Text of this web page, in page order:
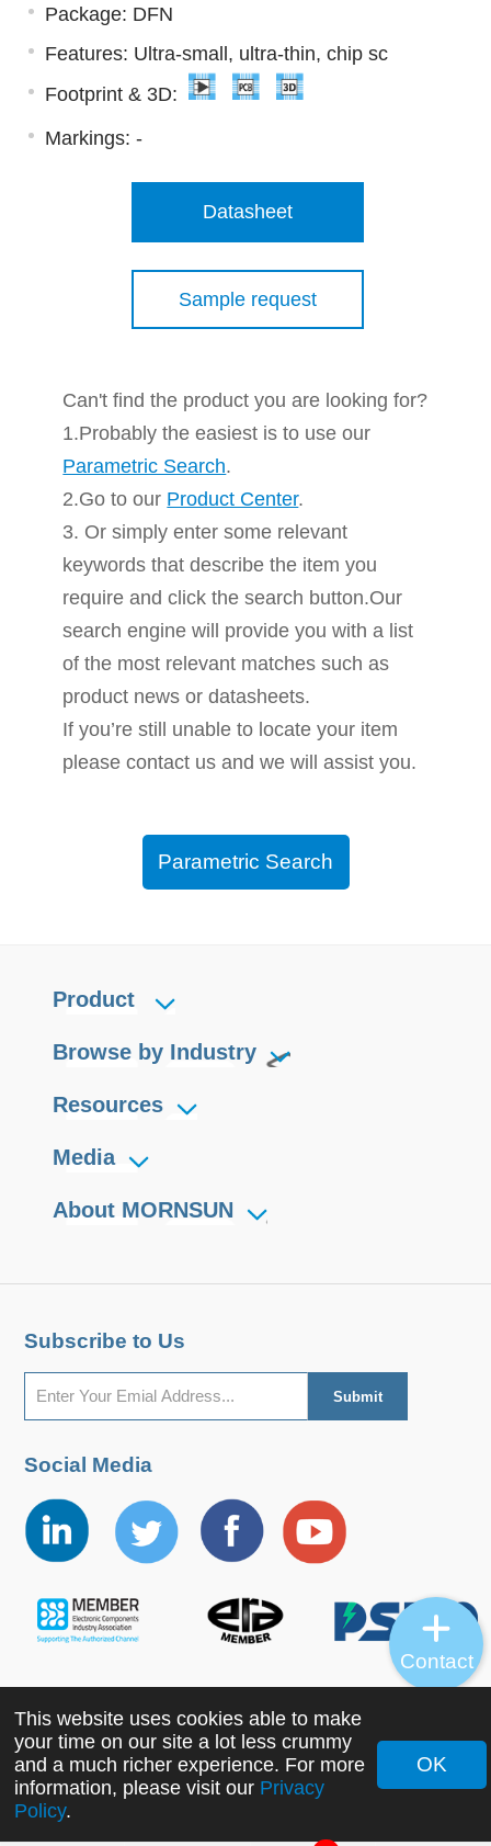
Package: DFN
Features: Ultra-small, ultra-thin, chip sc
Footprint & 3D:
Markings: -
Datasheet
Sample request
Can't find the product you are looking for?
1.Probably the easiest is to use our
Parametric Search.
2.Go to our Product Center.
3. Or simply enter some relevant
keywords that describe the item you
require and click the search button.Our
search engine will provide you with a list
of the most relevant matches such as
product news or datasheets.
If you’re still unable to locate your item
please contact us and we will assist you.
Parametric Search
Product
Browse by Industry
Resources
Media
About MORNSUN
Subscribe to Us
Social Media
Copyright ©2022 MORNSUN Guangzhou Science &
Technology Co., Ltd. All Rights Reserved.
This website uses cookies able to make
your time on our site a lot less crummy
and a much richer experience. For more
information, please visit our Privacy
Policy.
OK
Contact